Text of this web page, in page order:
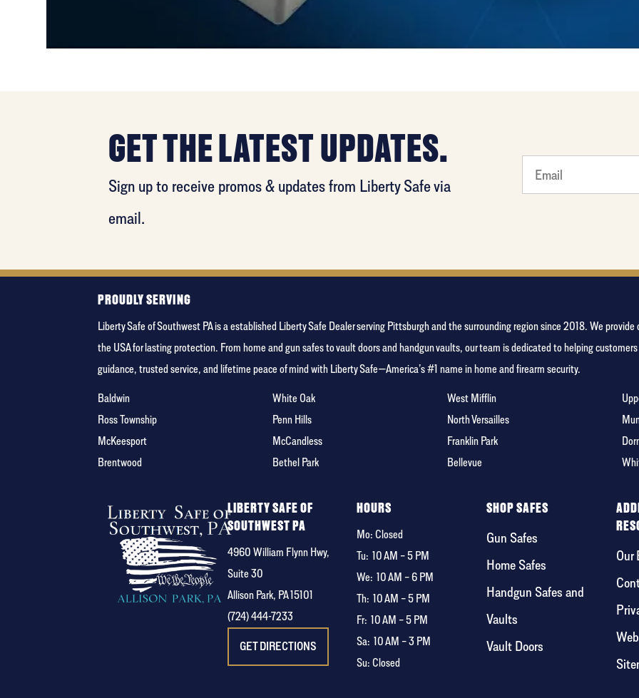
GET THE LATEST UPDATES.
Sign up to receive promos & updates from Liberty Safe via
email.
favorite
food
PROUDLY SERVING
Liberty Safe of Southwest PA is a established Liberty Safe Dealer serving Pittsburgh and the surrounding region since 2018. We
the USA for lasting protection. From home and gun safes to vault doors and handgun vaults, our team is dedicated to helping
guidance, trusted service, and lifetime peace of mind with Liberty Safe—America’s #1 name in home and firearm security.
Baldwin White Oak West Mifflin
Ross Township
Penn Hills North Versailles
McKeesport
McCandless Franklin Park
Brentwood
Bethel Park Bellevue
LIBERTY SAFE OF
SOUTHWEST PA
4960 William Flynn Hwy,
Suite 30
Allison Park, PA 15101
(724) 444-7233
GET DIRECTIONS
HOURS
Mo: Closed
Tu: 10 AM – 5 PM
We: 10 AM – 6 PM
Th: 10 AM – 5 PM
Fr: 10 AM – 5 PM
Sa: 10 AM – 3 PM
Su: Closed
SHOP SAFES
Gun Safes
Home Safes
Handgun Safes and
Vaults
Vault Doors
Our